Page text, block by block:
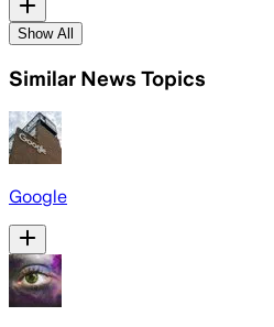
Show All
Similar News Topics
Google